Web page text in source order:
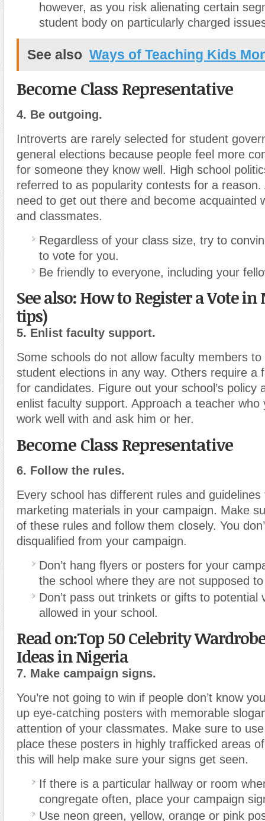
however, as you risk alienating certain
student body on particularly charged
See also Ways of Teaching Kids
Become Class Representative
4. Be outgoing.
Introverts are rarely selected for student
general elections because people feel more
for someone they know well. High school
referred to as popularity contests for a reason.
need to get out there and become acquainted
and classmates.
Regardless of your class size, try to
to vote for you.
Be friendly to everyone, including your
See also: How to Register a Vote in
tips)
5. Enlist faculty support.
Some schools do not allow faculty members to
student elections in any way. Others require a
for candidates. Figure out your school’s policy
enlist faculty support. Approach a teacher who
work well with and ask him or her.
Become Class Representative
6. Follow the rules.
Every school has different rules and
marketing materials in your campaign. Make
of these rules and follow them closely. You
disqualified from your campaign.
Don’t hang flyers or posters for your
the school where they are not supposed
Don’t pass out trinkets or gifts to potential
allowed in your school.
Read on:Top 50 Celebrity
Ideas in Nigeria
7. Make campaign signs.
You’re not going to win if people don’t know
up eye-catching posters with memorable
attention of your classmates. Make sure to
place these posters in highly trafficked areas
this will help make sure your signs get seen.
If there is a particular hallway or room
congregate often, place your campaign
Use neon green, yellow, orange or pink